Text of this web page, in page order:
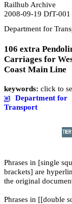
Railhub Archive
2008-09-19 DfT-001
Department for
106 extra
Carriages for
Coast Main Line
keywords: click to
Department for
Transport
Phrases in [single
brackets] are
the original
Phrases in [[double